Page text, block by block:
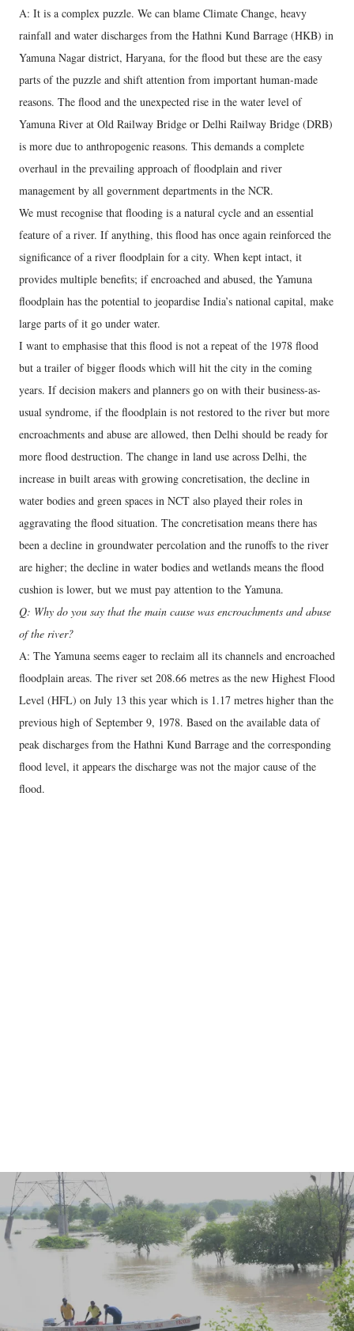
A: It is a complex puzzle. We can blame Climate Change, heavy
rainfall and water discharges from the Hathni Kund Barrage (HKB) in
Yamuna Nagar district, Haryana, for the flood but these are the easy
parts of the puzzle and shift attention from important human-made
reasons. The flood and the unexpected rise in the water level of
Yamuna River at Old Railway Bridge or Delhi Railway Bridge (DRB)
is more due to anthropogenic reasons. This demands a complete
overhaul in the prevailing approach of floodplain and river
management by all government departments in the NCR.
We must recognise that flooding is a natural cycle and an essential
feature of a river. If anything, this flood has once again reinforced the
significance of a river floodplain for a city. When kept intact, it
provides multiple benefits; if encroached and abused, the Yamuna
floodplain has the potential to jeopardise India’s national capital, make
large parts of it go under water.
I want to emphasise that this flood is not a repeat of the 1978 flood
but a trailer of bigger floods which will hit the city in the coming
years. If decision makers and planners go on with their business-as-
usual syndrome, if the floodplain is not restored to the river but more
encroachments and abuse are allowed, then Delhi should be ready for
more flood destruction. The change in land use across Delhi, the
increase in built areas with growing concretisation, the decline in
water bodies and green spaces in NCT also played their roles in
aggravating the flood situation. The concretisation means there has
been a decline in groundwater percolation and the runoffs to the river
are higher; the decline in water bodies and wetlands means the flood
cushion is lower, but we must pay attention to the Yamuna.
Q: Why do you say that the main cause was encroachments and abuse
of the river?
A: The Yamuna seems eager to reclaim all its channels and encroached
floodplain areas. The river set 208.66 metres as the new Highest Flood
Level (HFL) on July 13 this year which is 1.17 metres higher than the
previous high of September 9, 1978. Based on the available data of
peak discharges from the Hathni Kund Barrage and the corresponding
flood level, it appears the discharge was not the major cause of the
flood.